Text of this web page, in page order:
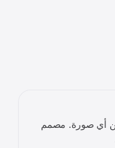
أي صورة. مصمم